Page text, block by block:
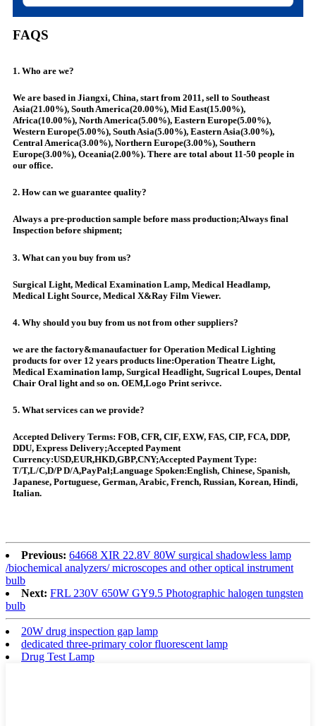
FAQS
1. Who are we?
We are based in Jiangxi, China, start from 2011, sell to Southeast
Asia(21.00%), South America(20.00%), Mid East(15.00%),
Africa(10.00%), North America(5.00%), Eastern Europe(5.00%),
Western Europe(5.00%), South Asia(5.00%), Eastern Asia(3.00%),
Central America(3.00%), Northern Europe(3.00%), Southern
Europe(3.00%), Oceania(2.00%). There are total about 11-50 people in
our office.
2. How can we guarantee quality?
Always a pre-production sample before mass production;Always final
Inspection before shipment;
3. What can you buy from us?
Surgical Light, Medical Examination Lamp, Medical Headlamp,
Medical Light Source, Medical X&Ray Film Viewer.
4. Why should you buy from us not from other suppliers?
we are the factory&manaufactuer for Operation Medical Lighting
products for over 12 years products line:Operation Theatre Light,
Medical Examination lamp, Surgical Headlight, Sugrical Loupes, Dental
Chair Oral light and so on. OEM,Logo Print serivce.
5. What services can we provide?
Accepted Delivery Terms: FOB, CFR, CIF, EXW, FAS, CIP, FCA, DDP,
DDU, Express Delivery;Accepted Payment
Currency:USD,EUR,HKD,GBP,CNY;Accepted Payment Type:
T/T,L/C,D/P D/A,PayPal;Language Spoken:English, Chinese, Spanish,
Japanese, Portuguese, German, Arabic, French, Russian, Korean, Hindi,
Italian.
Previous: 64668 XIR 22.8V 80W surgical shadowless lamp
/biochemical analyzers/ microscopes and other optical instrument
bulb
Next: FRL 230V 650W GY9.5 Photographic halogen tungsten
bulb
20W drug inspection gap lamp
dedicated three-primary color fluorescent lamp
Drug Test Lamp